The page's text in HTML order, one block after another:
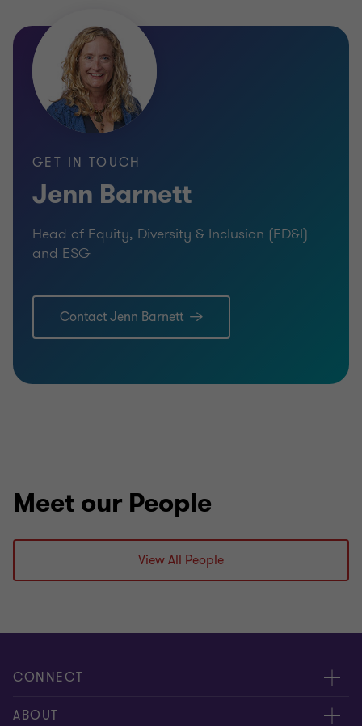
GET IN TOUCH
Jenn Barnett
Head of Equity, Diversity & Inclusion (ED&I)
and ESG
Contact Jenn Barnett
Meet our People
View All People
CONNECT
Meet our people
ABOUT